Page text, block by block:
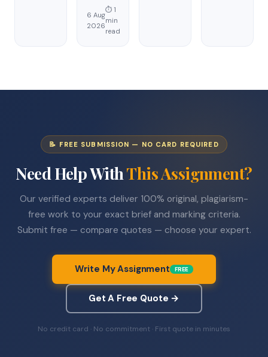
6 Aug
2026
⏱ 1
min
read
📝 FREE SUBMISSION — NO CARD REQUIRED
Need Help WithThis Assignment?
Our verified experts deliver 100% original, plagiarism-
free work to your exact brief and marking criteria.
Submit free — compare quotes — choose your expert.
Write My Assignment FREE
Get A Free Quote →
No credit card · No commitment · First quote in minutes